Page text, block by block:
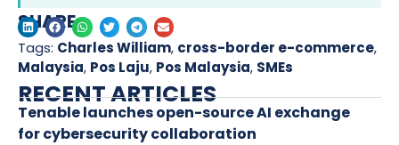
SHARE
Tags: Charles William, cross-border e-commerce,
Malaysia, Pos Laju, Pos Malaysia, SMEs
RECENT ARTICLES
Tenable launches open-source AI exchange
for cybersecurity collaboration